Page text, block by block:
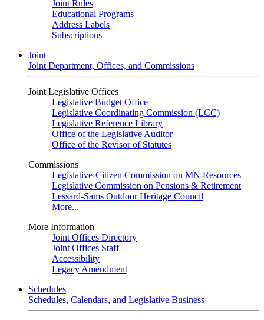
Joint Rules
Educational Programs
Address Labels
Subscriptions
Joint
Joint Department, Offices, and Commissions
Joint Legislative Offices
Legislative Budget Office
Legislative Coordinating Commission (LCC)
Legislative Reference Library
Office of the Legislative Auditor
Office of the Revisor of Statutes
Commissions
Legislative-Citizen Commission on MN Resources
Legislative Commission on Pensions & Retirement
Lessard-Sams Outdoor Heritage Council
More...
More Information
Joint Offices Directory
Joint Offices Staff
Accessibility
Legacy Amendment
Schedules
Schedules, Calendars, and Legislative Business